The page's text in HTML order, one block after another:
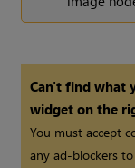
Can't find what
widget on the
You must accept
any ad-blockers